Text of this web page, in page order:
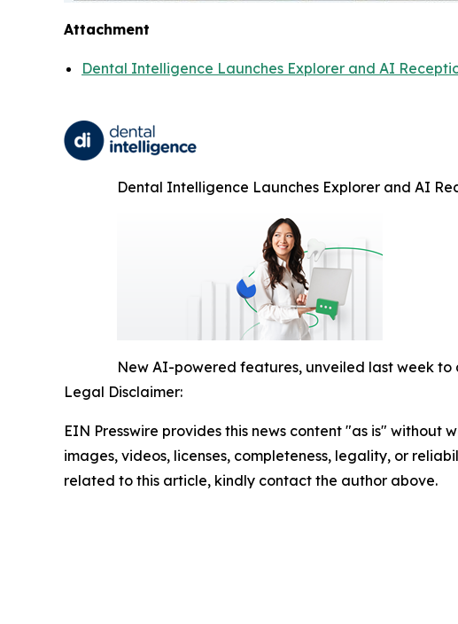
Attachment
Dental Intelligence Launches Explorer and AI
Dental Intelligence Launches Explorer and AI
New AI-powered features, unveiled last week
Legal Disclaimer:
EIN Presswire provides this news content "as is"
images, videos, licenses, completeness, legality, or
related to this article, kindly contact the author above.